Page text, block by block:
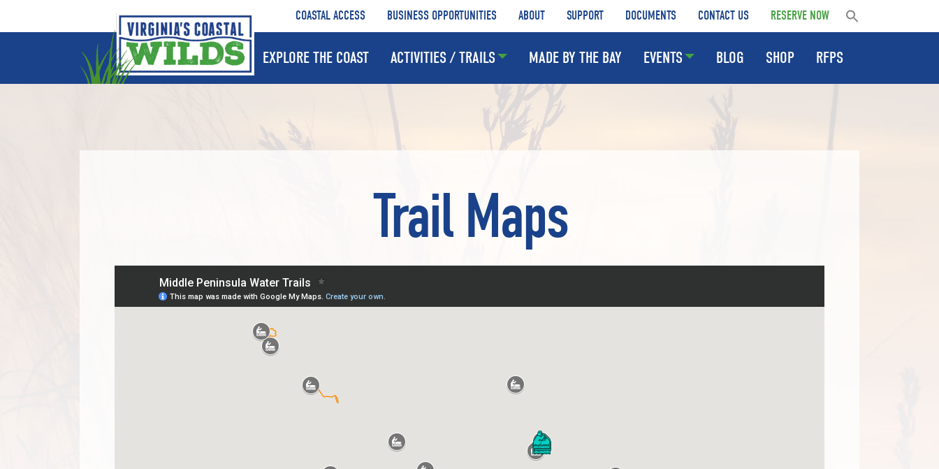
COASTAL ACCESS BUSINESS OPPORTUNITIES ABOUT SUPPORT DOCUMENTS CONTACT US RESERVE NOW
EXPLORE THE COAST ACTIVITIES / TRAILS MADE BY THE BAY EVENTS BLOG SHOP RFPS
Trail Maps